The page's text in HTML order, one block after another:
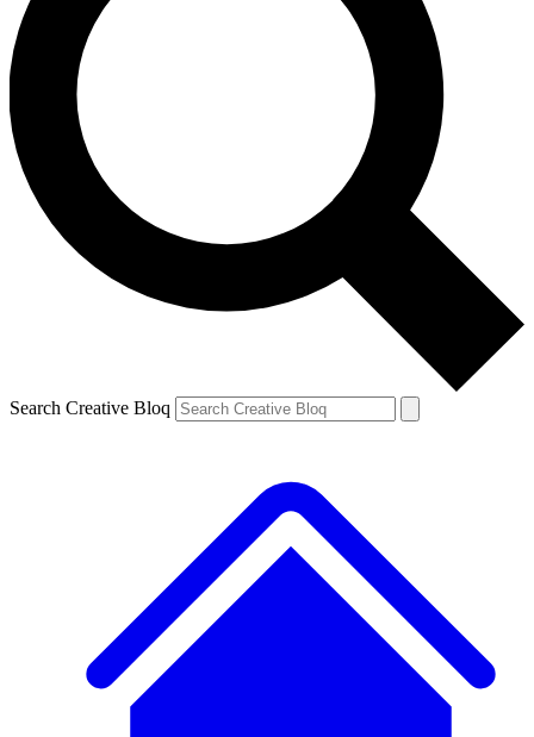
Search Creative Bloq